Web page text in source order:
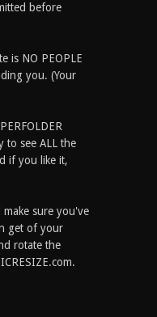
before
is NO PEOPLE
you. (Your
to see ALL the
if you like it,
make sure you've
get of your
rotate the